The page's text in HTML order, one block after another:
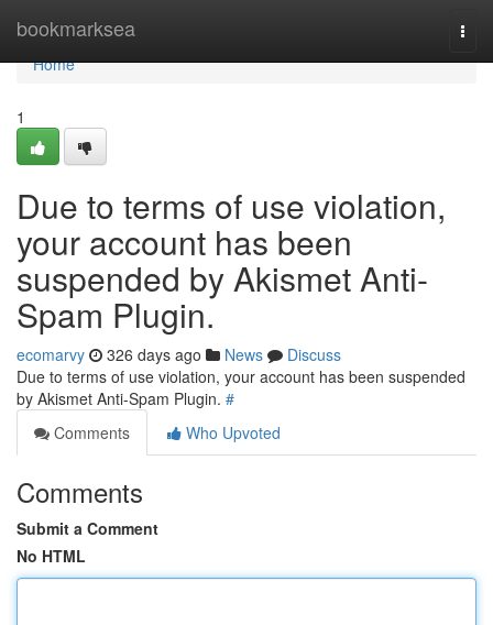
bookmarksea
Home
Home
1
Due to terms of use violation,
your account has been
suspended by Akismet Anti-
Spam Plugin.
ecomarvy 326 days ago News
Discuss
Due to terms of use violation, your account has been suspended
by Akismet Anti-Spam Plugin. #
Comments
Who Upvoted
Comments
Submit a Comment
No HTML